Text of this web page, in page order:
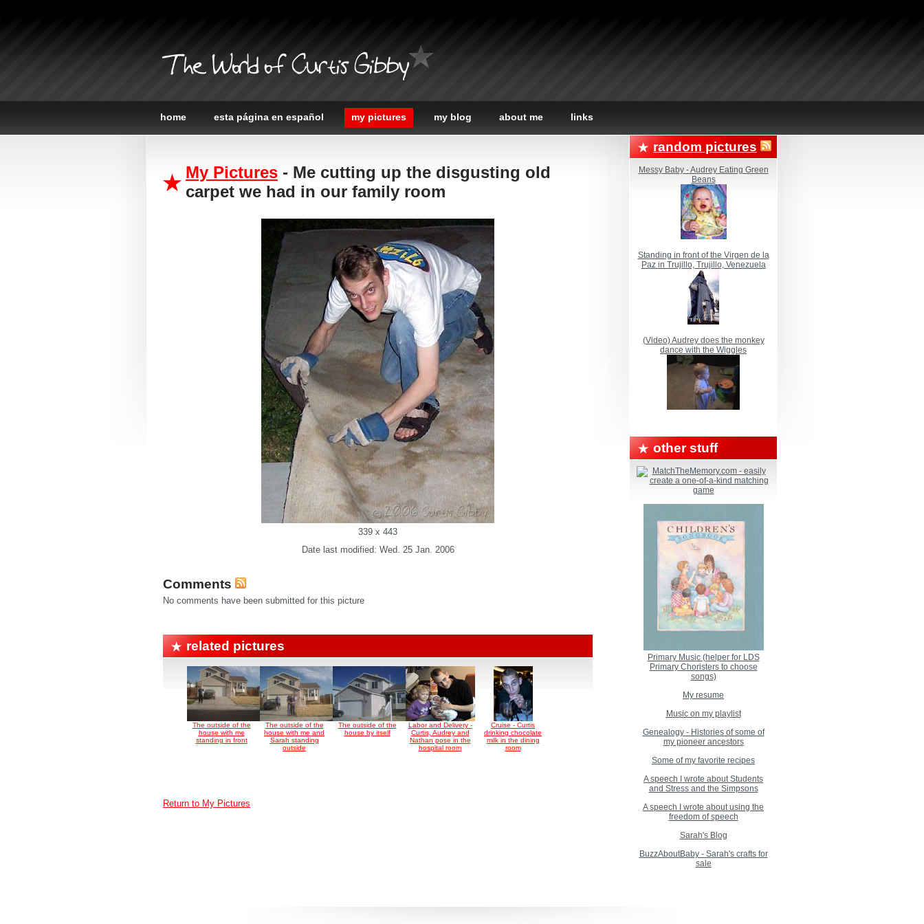
The World of Curtis Gibby
home esta página en español my pictures my blog about me links
My Pictures - Me cutting up the disgusting old
carpet we had in our family room
339 x 443
Date last modified: Wed. 25 Jan. 2006
Comments
No comments have been submitted for this picture
related pictures
The outside of the
house with me
standing in front
The outside of the
house with me and
Sarah standing
outside
The outside of the
house by itself
Labor and Delivery -
Curtis, Audrey and
Nathan pose in the
hospital room
Cruise - Curtis
drinking chocolate
milk in the dining
room
Return to My Pictures
random pictures
Messy Baby - Audrey Eating Green
Beans
Standing in front of the Virgen de la
Paz in Trujillo, Trujillo, Venezuela
(Video) Audrey does the monkey
dance with the Wiggles
other stuff
Primary Music (helper for LDS
Primary Choristers to choose
songs)
My resume
Music on my playlist
Genealogy - Histories of some of
my pioneer ancestors
Some of my favorite recipes
A speech I wrote about Students
and Stress and the Simpsons
A speech I wrote about using the
freedom of speech
Sarah's Blog
BuzzAboutBaby - Sarah's crafts for
sale